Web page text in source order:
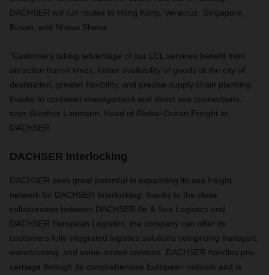
DACHSER will run routes to Hong Kong, Veracruz, Singapore,
Busan, and Nhava Sheva.
“Customers taking advantage of our LCL services benefit from
attractive transit times, faster availability of goods at the city of
destination, greater flexibility, and precise supply chain planning
thanks to container management and direct sea connections,”
says Günther Laumann, Head of Global Ocean Freight at
DACHSER.
DACHSER Interlocking
DACHSER sees great potential in expanding its sea freight
network for DACHSER Interlocking: thanks to the close
collaboration between DACHSER Air & Sea Logistics and
DACHSER European Logistics, the company can offer its
customers fully integrated logistics solutions comprising transport,
warehousing, and value-added services. DACHSER handles pre-
carriage through its comprehensive European network and is